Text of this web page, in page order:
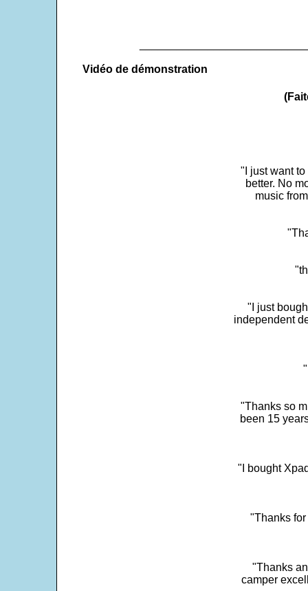
Vidéo de démonstration
"I just want
better. No
music
"I just
independent
"Thanks so
been 15
"I bought
"Thanks
"Thanks
camper